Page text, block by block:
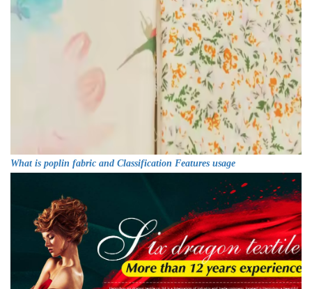
What is poplin fabric and Classification Features usage